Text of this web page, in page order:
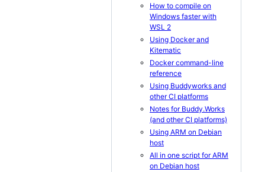
How to compile on
Windows faster with
WSL 2
Using Docker and
Kitematic
Docker command-line
reference
Using Buddyworks and
other CI platforms
Notes for Buddy.Works
(and other CI platforms)
Using ARM on Debian
host
All in one script for ARM
on Debian host